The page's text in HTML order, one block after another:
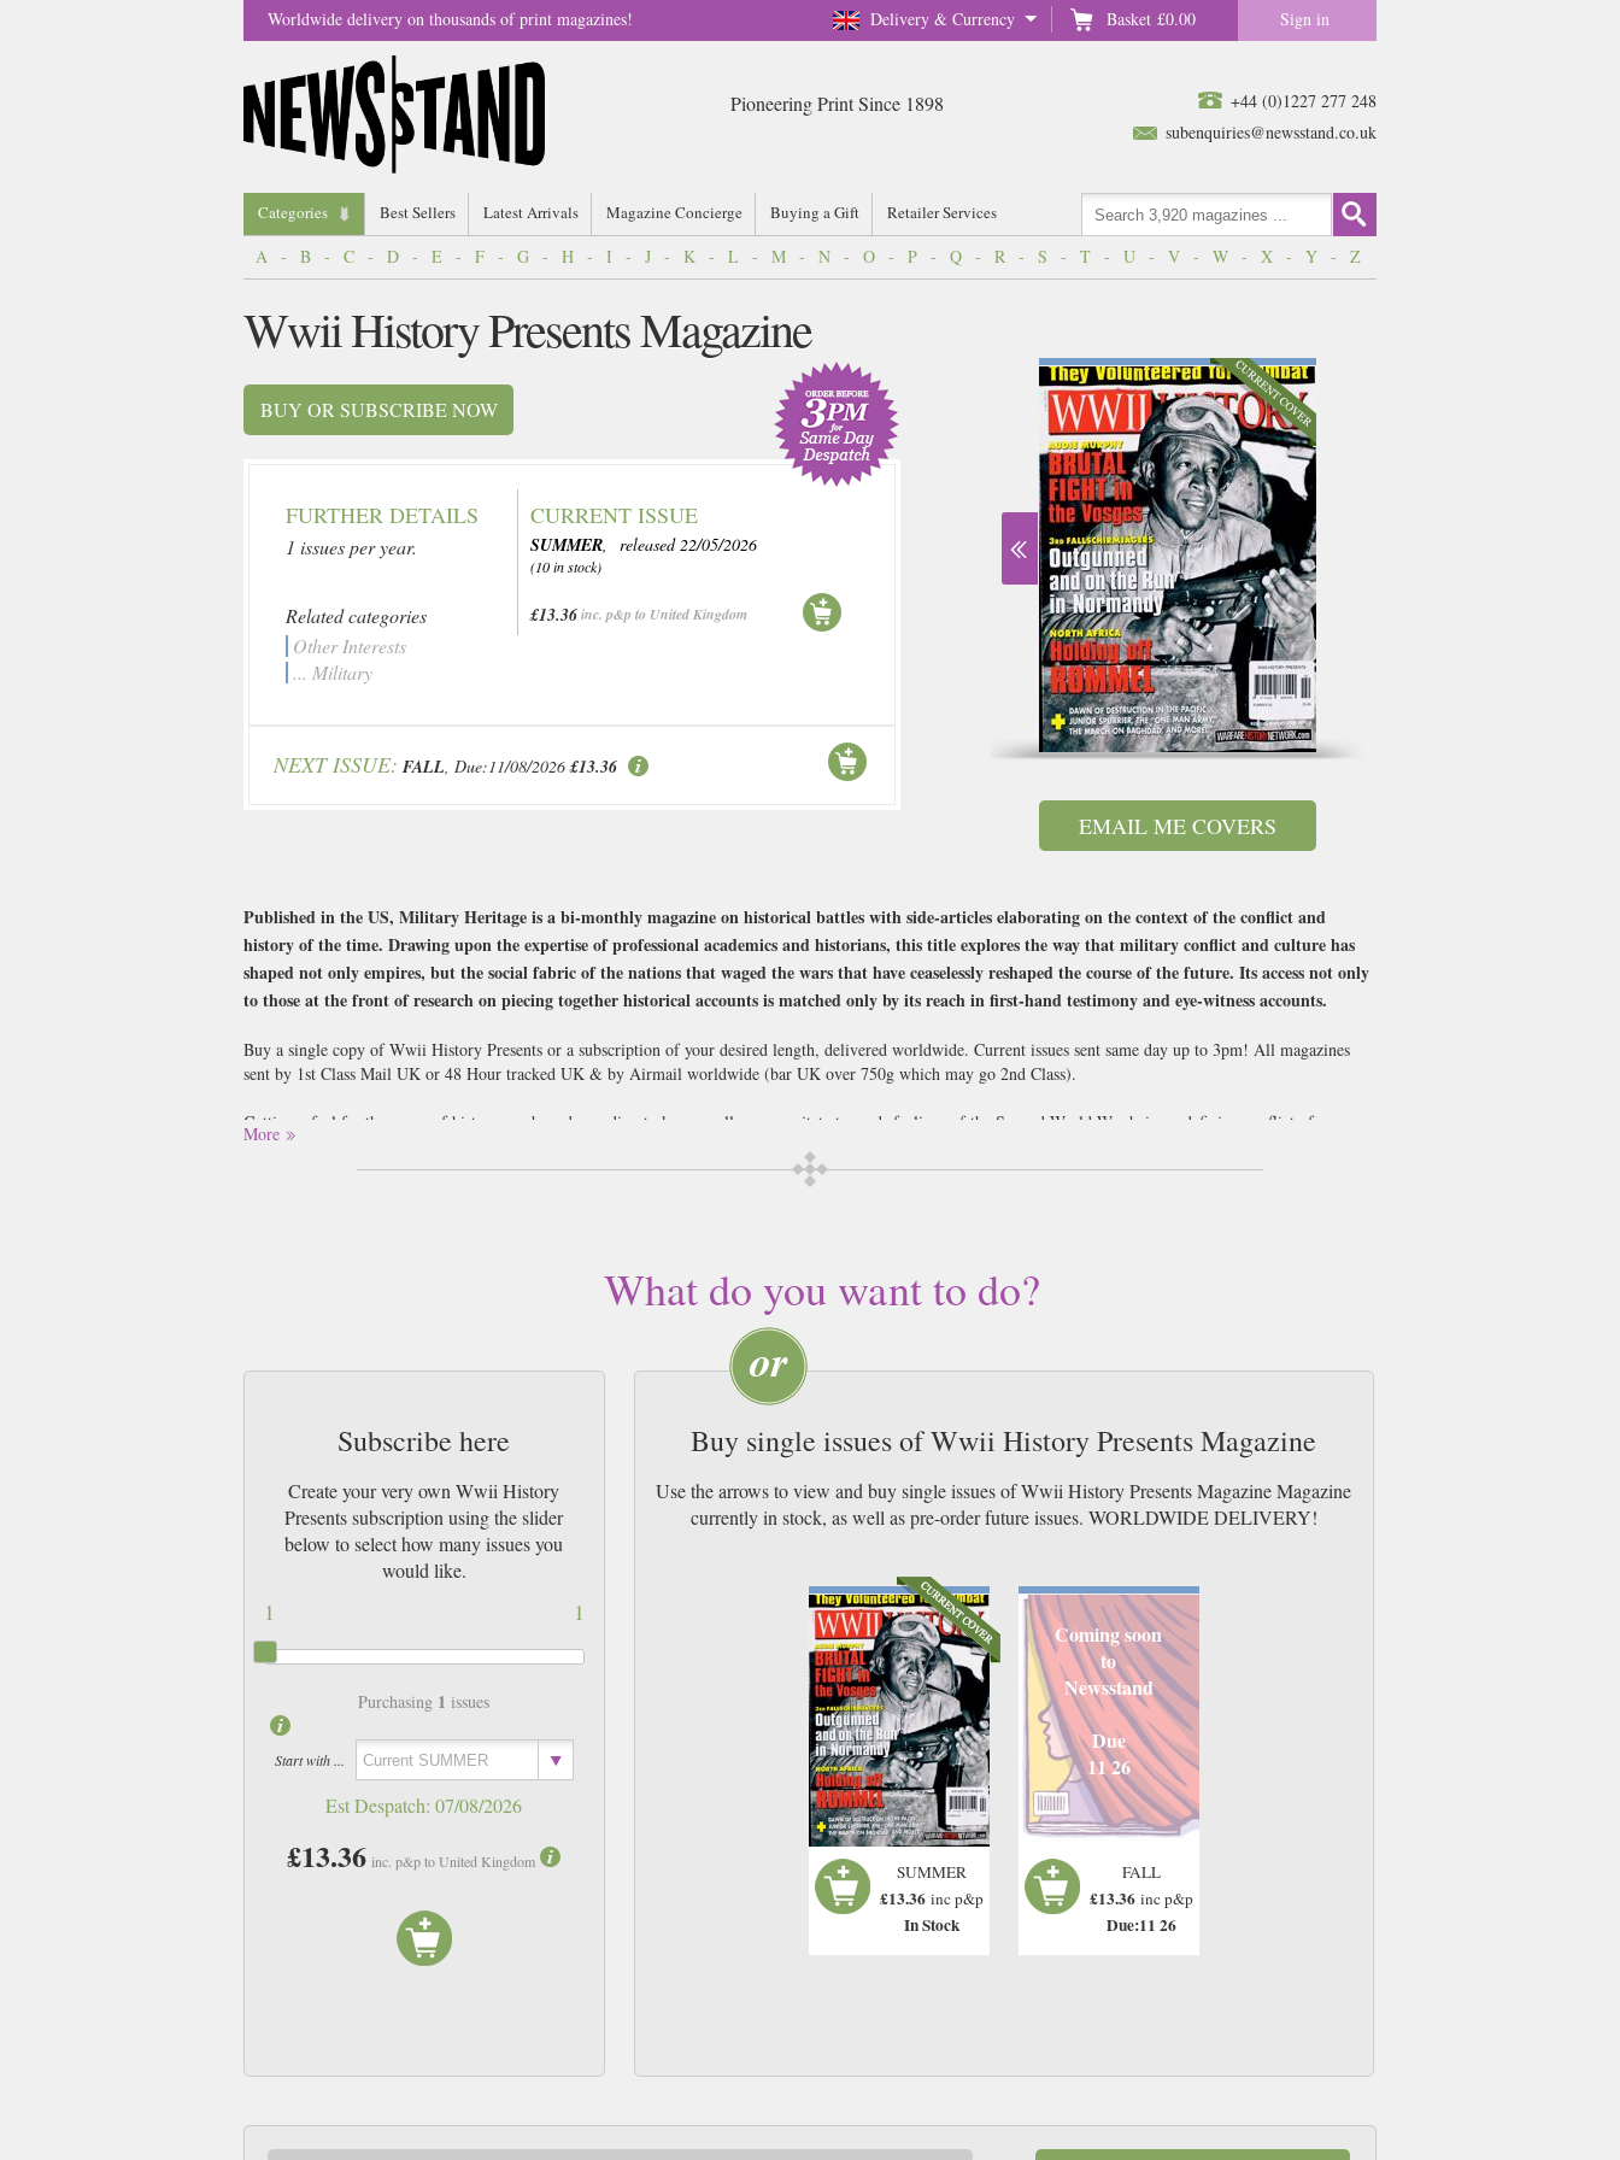
Delivery & Currency Basket £0.00 Sign in
Worldwide delivery on thousands of print magazines!
+44 (0)1227 277 248
subenquiries@newsstand.co.uk
Pioneering Print Since 1898
Categories Best Sellers Latest Arrivals Magazine Concierge Buying a Gift Retailer Services
A - B - C - D - E - F - G - H - I - J - K - L - M - N - O - P - Q - R - S - T - U - V - W - X - Y - Z
EMAIL ME COVERS
Wwii History Presents Magazine
BUY OR SUBSCRIBE NOW
FURTHER DETAILS
1 issues per year.
Related categories
Other Interests
... Military
CURRENT ISSUE
SUMMER, released 22/05/2026
(10 in stock)
£13.36inc. p&p to United Kingdom
NEXT ISSUE: FALL, Due:11/08/2026 £13.36
Published in the US, Military Heritage is a bi-monthly magazine on historical battles with side-articles elaborating on the context of the conflict and
history of the time. Drawing upon the expertise of professional academics and historians, this title explores the way that military conflict and culture has
shaped not only empires, but the social fabric of the nations that waged the wars that have ceaselessly reshaped the course of the future. Its access not only
to those at the front of research on piecing together historical accounts is matched only by its reach in first-hand testimony and eye-witness accounts.
Buy a single copy of Wwii History Presents or a subscription of your desired length, delivered worldwide. Current issues sent same day up to 3pm! All magazines
sent by 1st Class Mail UK or 48 Hour tracked UK & by Airmail worldwide (bar UK over 750g which may go 2nd Class).
Getting a feel for the scope of history can be a demanding task; generally we gravitate towards feelings of the Second World War being a defining conflict of our
times (and it as). Yet we also tend to box up our analysis of conflict, to rarely view them as the defining moments of both the past and present, instead commonly
treating them as events which have minimal crucial impact on the wider scope of things. This rather blasé attitude to the critical role that armies and military culture
sweeping narrative that unveils the motives of those who start, continue and end wars. Alongside all this is a review section on recently published books relevant to
More
What do you want to do?
Subscribe here
Create your very own Wwii History
Presents subscription using the slider
below to select how many issues you
would like.
1
1
Purchasing 1 issues
Start with ...
Est Despatch:07/08/2026
£13.36 inc. p&p to United Kingdom
Buy single issues of Wwii History Presents Magazine
Use the arrows to view and buy single issues of Wwii History Presents Magazine Magazine
currently in stock, as well as pre-order future issues. WORLDWIDE DELIVERY!
SUMMER
£13.36 inc p&p
In Stock
Coming soon
to
Newsstand
Due
11 26
FALL
£13.36 inc p&p
Due:11 26